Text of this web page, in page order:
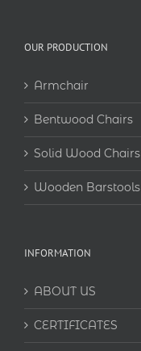
OUR PRODUCTION
Armchair
Bentwood Chairs
Solid Wood Chairs
Wooden Barstools
INFORMATION
ABOUT US
CERTIFICATES